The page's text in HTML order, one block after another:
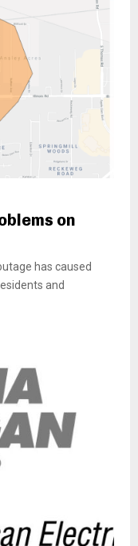
on
has caused
and